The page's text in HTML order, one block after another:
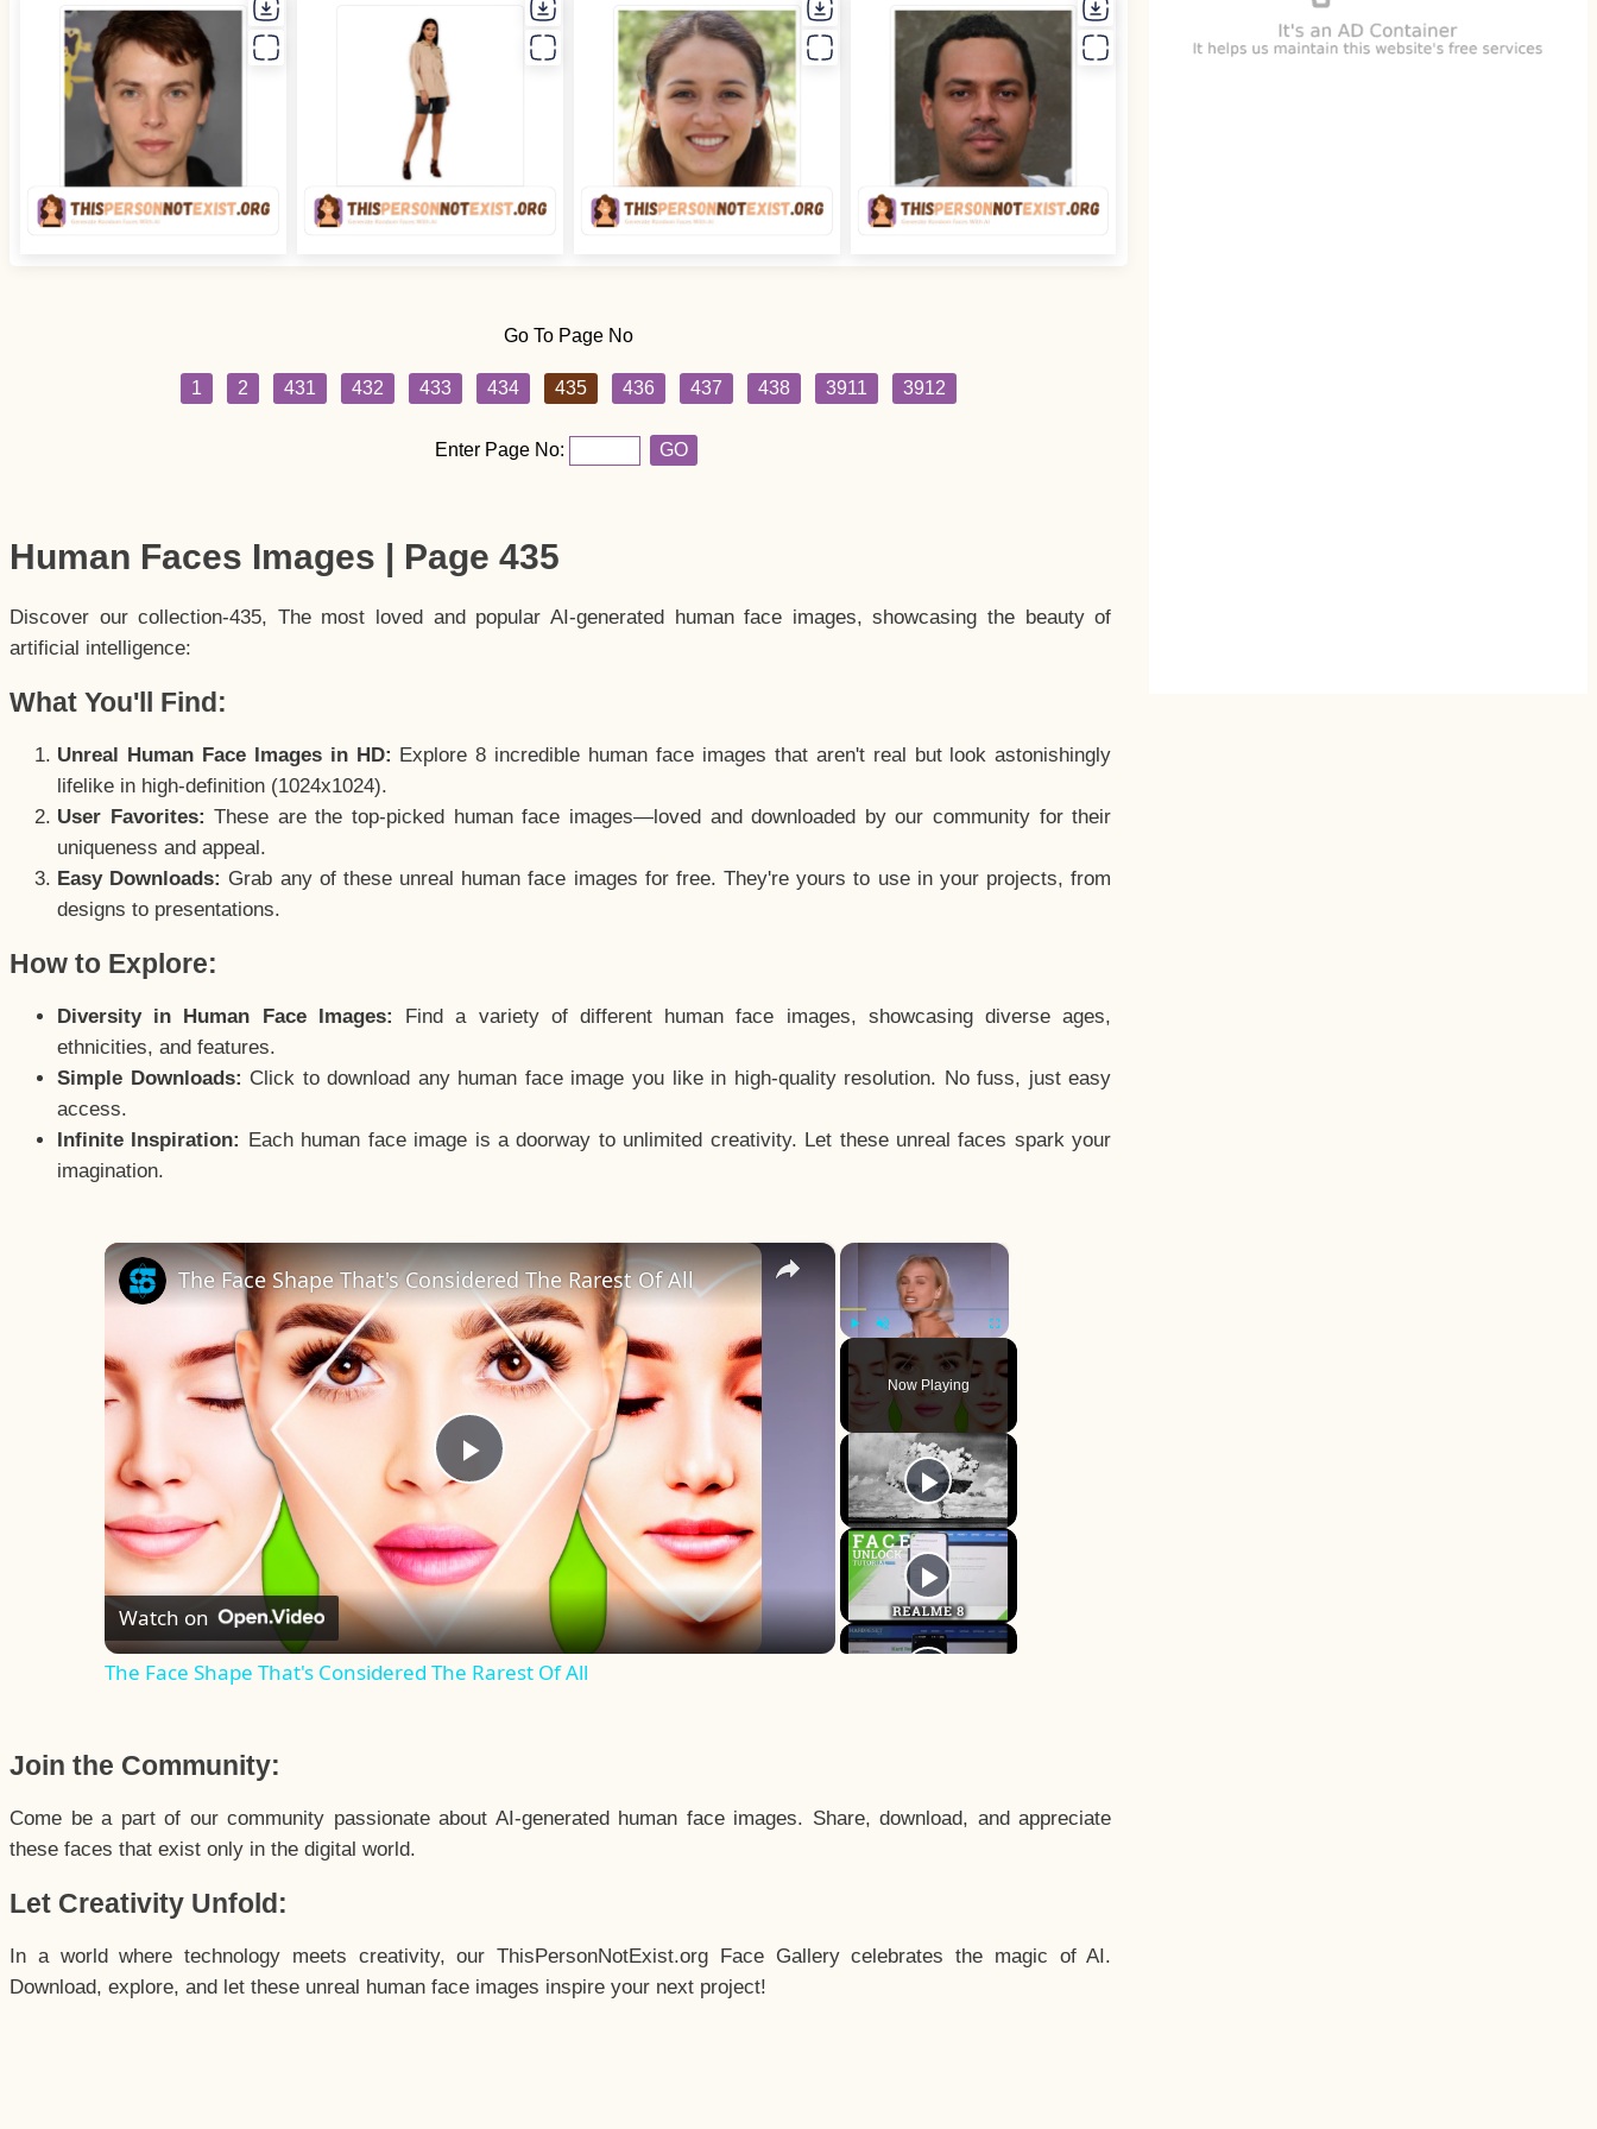
Go To Page No
1 2 431 432 433 434 435 436 437 438 3911 3912
Enter Page No: GO
Human Faces Images | Page 435
Discover our collection-435, The most loved and popular AI-generated human face images, showcasing the beauty of
artificial intelligence:
What You'll Find:
Unreal Human Face Images in HD: Explore 8 incredible human face images that aren't real but look astonishingly
lifelike in high-definition (1024x1024).
User Favorites: These are the top-picked human face images—loved and downloaded by our community for their
uniqueness and appeal.
Easy Downloads: Grab any of these unreal human face images for free. They're yours to use in your projects, from
designs to presentations.
How to Explore:
Diversity in Human Face Images:
Find a variety of different human face images, showcasing diverse ages,
ethnicities, and features.
Simple Downloads: Click to download any human face image you like in high-quality resolution. No fuss, just easy
access.
Infinite Inspiration: Each human face image is a doorway to unlimited creativity. Let these unreal faces spark your
imagination.
×
Fullscreen
Now Playing
×
Play
Video
The Face Shape That's Considered The Rarest Of All
Watch on
The Face Shape That's Considered The Rarest Of All
Join the Community:
Come be a part of our community passionate about AI-generated human face images. Share, download, and appreciate
these faces that exist only in the digital world.
Let Creativity Unfold:
In a world where technology meets creativity, our ThisPersonNotExist.org Face Gallery celebrates the magic of AI.
Download, explore, and let these unreal human face images inspire your next project!